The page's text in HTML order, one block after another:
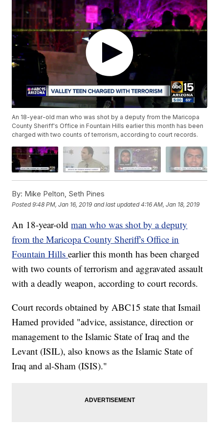
An 18-year-old man who was shot by a deputy from the Maricopa
County Sheriff's Office in Fountain Hills earlier this month has been
charged with two counts of terrorism, according to court records.
By: Mike Pelton, Seth Pines
Posted9:48 PM, Jan 16, 2019 and last updated 4:16 AM, Jan 18, 2019
An 18-year-oldman who was shot by a deputy
from the Maricopa County Sheriff's Office in
Fountain Hillsearlier this month has been charged
with two counts of terrorism and aggravated assault
with a deadly weapon, according to court records.
Court records obtained by ABC15 state that Ismail
Hamed provided "advice, assistance, direction or
management to the Islamic State of Iraq and the
Levant (ISIL), also knows as the Islamic State of
Iraq and al-Sham (ISIS)."